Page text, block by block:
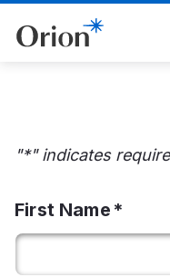
"*" indicates
First Name